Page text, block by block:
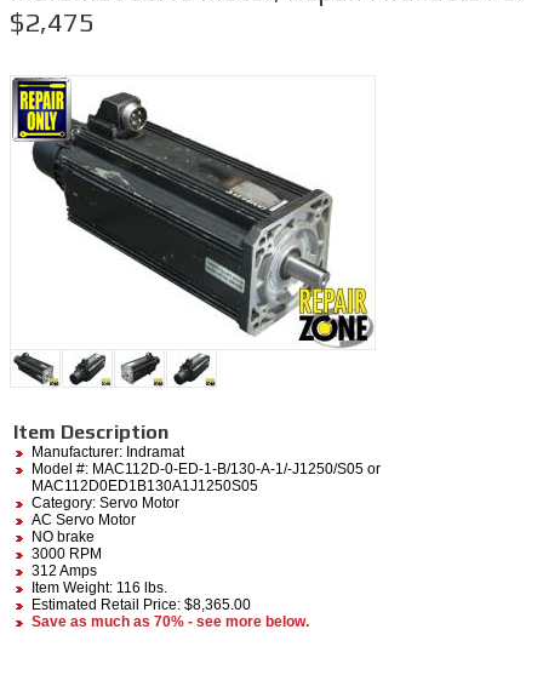
$2,475
Item Description
Manufacturer: Indramat
Model #: MAC112D-0-ED-1-B/130-A-1/-J1250/S05 or
MAC112D0ED1B130A1J1250S05
Category: Servo Motor
AC Servo Motor
NO brake
3000 RPM
312 Amps
Item Weight: 116 lbs.
Estimated Retail Price: $8,365.00
Save as much as 70% - see more below.